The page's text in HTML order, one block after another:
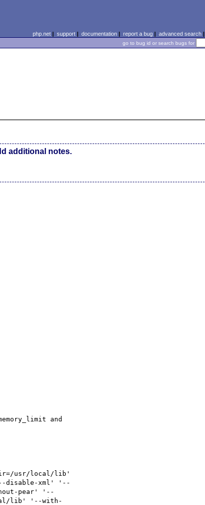
php.net| support| documentation| report a bug| advanced search|
go to bug id or search bugs for
additional notes.
and
usr/local/lib'
disable-xml' '--
pear' '--
lib' '--with-